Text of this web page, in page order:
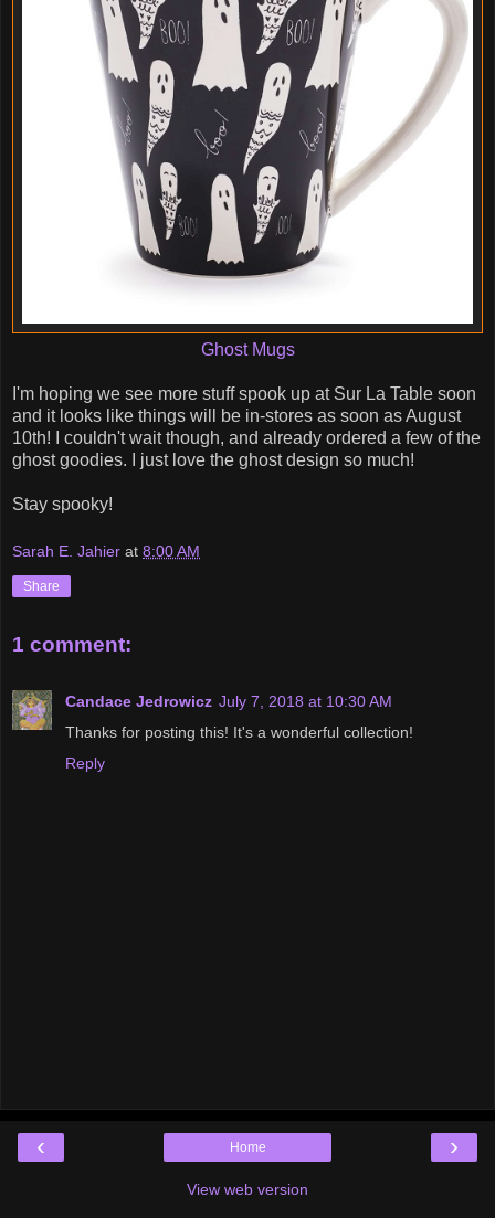
Ghost Mugs
I'm hoping we see more stuff spook up at Sur La Table soon
and it looks like things will be in-stores as soon as August
10th! I couldn't wait though, and already ordered a few of the
ghost goodies. I just love the ghost design so much!
Stay spooky!
Sarah E. Jahier at 8:00 AM
Share
1 comment:
Candace Jedrowicz July 7, 2018 at 10:30 AM
Thanks for posting this! It's a wonderful collection!
Reply
‹ ›
Home
View web version